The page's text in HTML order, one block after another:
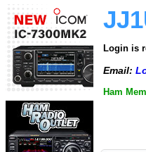
Login is
Email:
Ham